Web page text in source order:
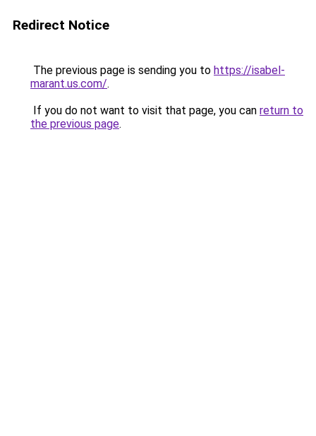
Redirect Notice
The previous page is sending you to https://isabel-
marant.us.com/.
If you do not want to visit that page, you can return to
the previous page.